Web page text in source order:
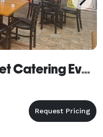
Lake Harbin Gourmet Catering Event Hall